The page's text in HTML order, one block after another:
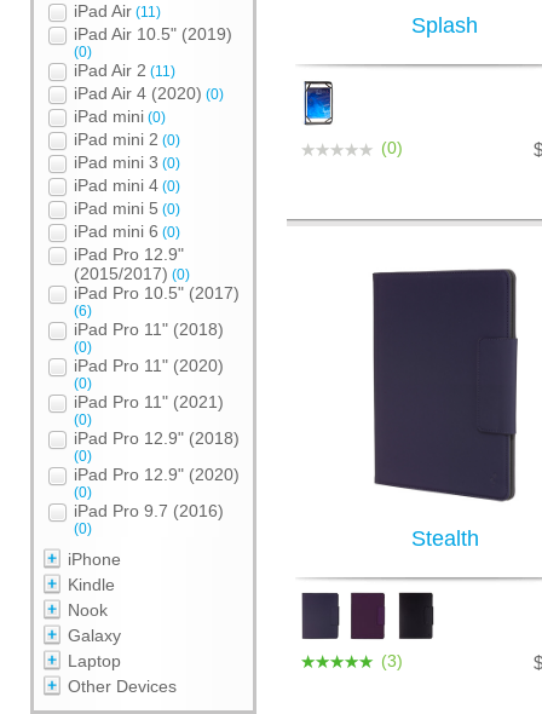
iPad Air (11)
iPad Air 10.5" (2019)
(0)
iPad Air 2 (11)
iPad Air 4 (2020) (0)
iPad mini (0)
iPad mini 2 (0)
iPad mini 3 (0)
iPad mini 4 (0)
iPad mini 5 (0)
iPad mini 6 (0)
iPad Pro 12.9"
(2015/2017) (0)
iPad Pro 10.5" (2017)
(6)
iPad Pro 11" (2018)
(0)
iPad Pro 11" (2020)
(0)
iPad Pro 11" (2021)
(0)
iPad Pro 12.9" (2018)
(0)
iPad Pro 12.9" (2020)
(0)
iPad Pro 9.7 (2016)
(0)
iPhone
Kindle
Nook
Galaxy
Laptop
Other Devices
Splash
(0)
Stealth
(3)